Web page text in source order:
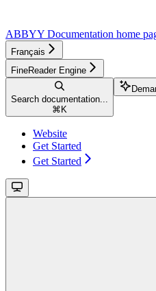
ABBYY Documentation home
Français
FineReader Engine
Search documentation...
⌘ K
Website
Get Started
Get Started